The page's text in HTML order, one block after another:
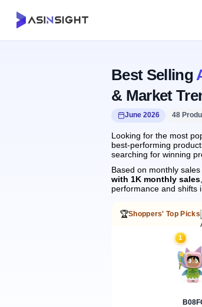
Best Selling
& Market
June 2026 48
Looking for the most
best-performing
searching for winning
Based on monthly
with 1K monthly sales
performance and shifts
🏆Shoppers' Top Picks
1